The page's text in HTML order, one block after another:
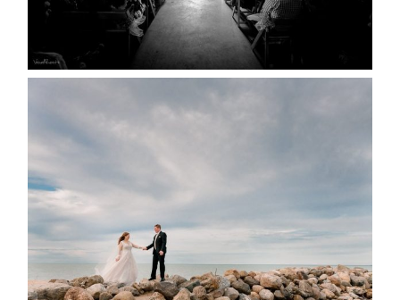
READ MORE...
WEDDING PLANS-TO
READ MORE...